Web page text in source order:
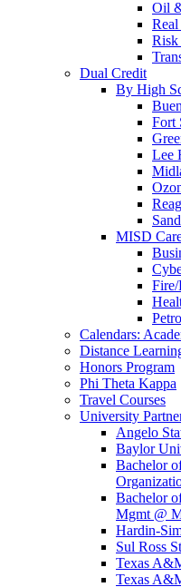
Oil
Real
Risk
Dual Credit
By High
Fort
Lee
MISD
Calendars:
Distance
Honors Program
Phi Theta Kappa
Travel Courses
University
Angelo
Baylor
Bachelor
Bachelor
Mgmt @
Hardin-
Sul Ross
Texas
Texas